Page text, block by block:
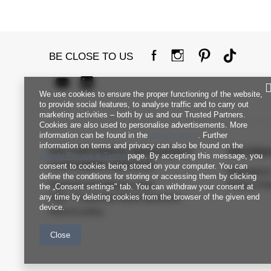
BE CLOSE TO US
FACTORYPRICE WHOLESALE
CUSTOMER SERVICE
Payment and delivery costs
FAQ - Frequently Asked Questions
Returns policy
Regulations
Privacy
We use cookies to ensure the proper functioning of the website,
to provide social features, to analyse traffic and to carry out
marketing activities – both by us and our Trusted Partners.
Cookies are also used to personalise advertisements. More
information can be found in the
. Further
information on terms and privacy can also be found on the
Google Privacy & Terms page. By accepting this message, you
consent to cookies being stored on your computer. You can
define the conditions for storing or accessing them by clicking
the „Consent settings" tab. You can withdraw your consent at
any time by deleting cookies from the browser of the given end
device.
Close